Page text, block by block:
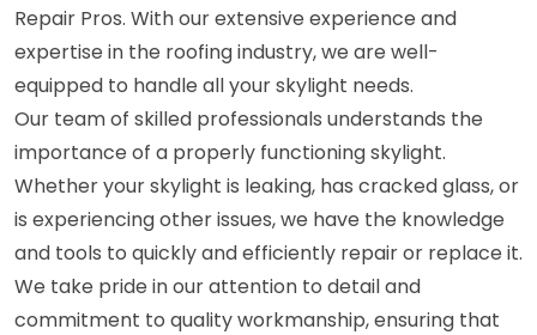
Repair Pros. With our extensive experience and
expertise in the roofing industry, we are well-
equipped to handle all your skylight needs.
Our team of skilled professionals understands the
importance of a properly functioning skylight.
Whether your skylight is leaking, has cracked glass, or
is experiencing other issues, we have the knowledge
and tools to quickly and efficiently repair or replace it.
We take pride in our attention to detail and
commitment to quality workmanship, ensuring that